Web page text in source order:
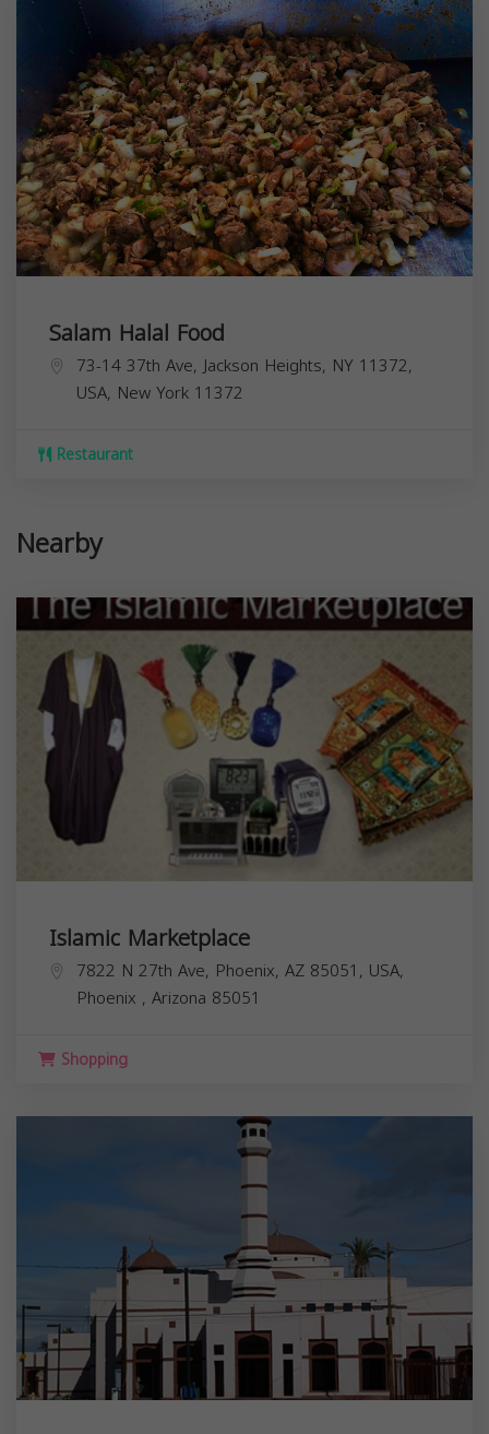
Salam Halal Food
73-14 37th Ave, Jackson Heights, NY 11372,
USA, New York 11372
Restaurant
Nearby
Islamic Marketplace
7822 N 27th Ave, Phoenix, AZ 85051, USA,
Phoenix , Arizona 85051
Shopping